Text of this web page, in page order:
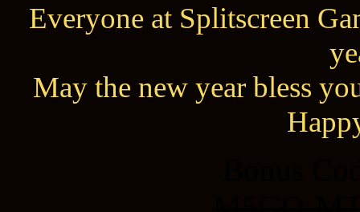
Everyone at Splitscreen
May the new year bless